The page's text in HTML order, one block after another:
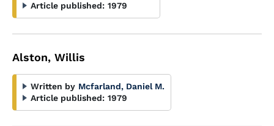
Article published: 1979
Alston, Willis
Written by Mcfarland, Daniel M.
Article published: 1979